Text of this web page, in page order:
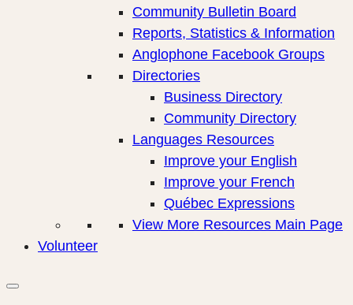
Community Bulletin Board
Reports, Statistics & Information
Anglophone Facebook Groups
Directories
Business Directory
Community Directory
Languages Resources
Improve your English
Improve your French
Québec Expressions
View More Resources Main Page
Volunteer